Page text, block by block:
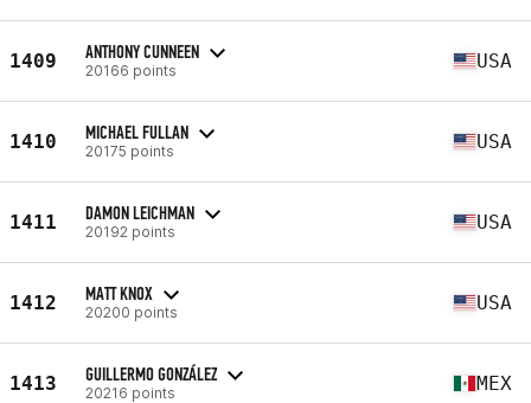
1409 ANTHONY CUNNEEN
20166 points USA
1410 MICHAEL FULLAN
20175 points USA
1411 DAMON LEICHMAN
20192 points USA
1412 MATT KNOX
20200 points USA
1413 GUILLERMO GONZÁLEZ
20216 points MEX